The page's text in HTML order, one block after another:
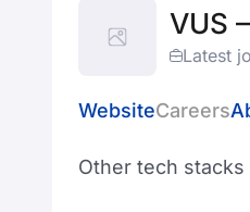
VUS
Latest
WebsiteCareers
Other tech